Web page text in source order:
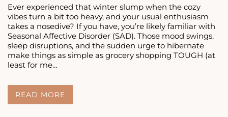
Ever experienced that winter slump when the cozy
vibes turn a bit too heavy, and your usual enthusiasm
takes a nosedive? If you have, you’re likely familiar with
Seasonal Affective Disorder (SAD). Those mood swings,
sleep disruptions, and the sudden urge to hibernate
make things as simple as grocery shopping TOUGH (at
least for me…
READ MORE
WINTER